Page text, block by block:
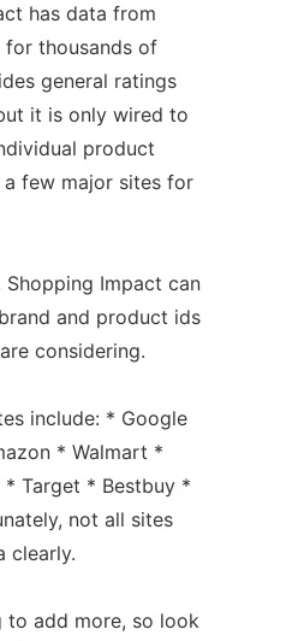
has data from
for thousands of
general ratings
it is only wired to
product
few major sites for
Shopping Impact can
and product ids
considering.
include: * Google
* Walmart *
Target * Bestbuy *
not all sites
clearly.
to add more, so look